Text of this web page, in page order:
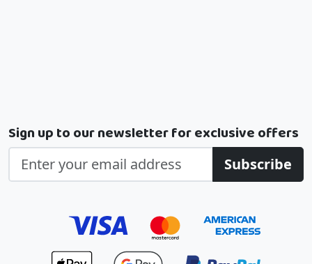
Sign up to our newsletter for exclusive offers
Subscribe